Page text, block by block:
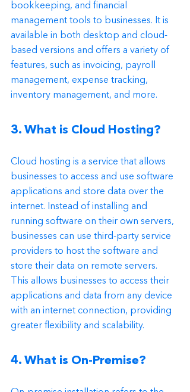
bookkeeping, and financial
management tools to businesses. It is
available in both desktop and cloud-
based versions and offers a variety of
features, such as invoicing, payroll
management, expense tracking,
inventory management, and more.
3. What is Cloud Hosting?
Cloud hosting is a service that allows
businesses to access and use software
applications and store data over the
internet. Instead of installing and
running software on their own servers,
businesses can use third-party service
providers to host the software and
store their data on remote servers.
This allows businesses to access their
applications and data from any device
with an internet connection, providing
greater flexibility and scalability.
4. What is On-Premise?